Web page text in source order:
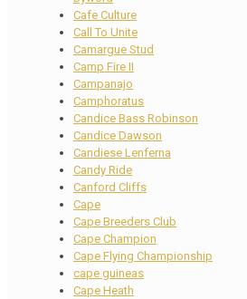
Cafe Culture
Call To Unite
Camargue Stud
Camp Fire II
Campanajo
Camphoratus
Candice Bass Robinson
Candice Dawson
Candiese Lenferna
Candy Ride
Canford Cliffs
Cape
Cape Breeders Club
Cape Champion
Cape Flying Championship
cape guineas
Cape Heath